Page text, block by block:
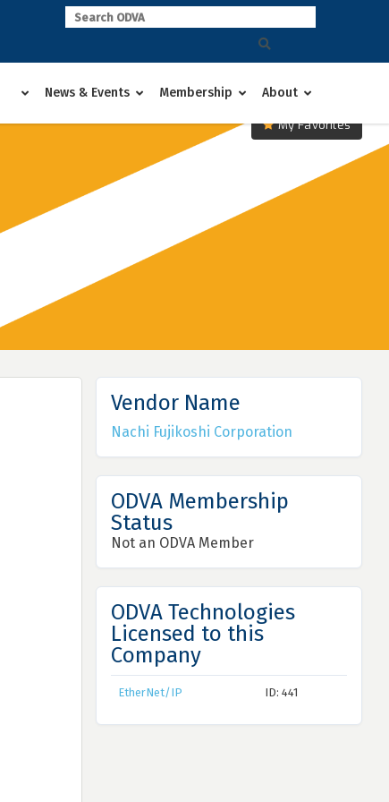
News & Events Membership About
My Favorites
Vendor Name
Nachi Fujikoshi Corporation
ODVA Membership
Status
Not an ODVA Member
ODVA Technologies
Licensed to this
Company
EtherNet/IP ID: 441